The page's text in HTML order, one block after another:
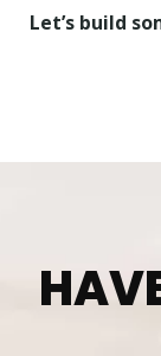
Let’s build